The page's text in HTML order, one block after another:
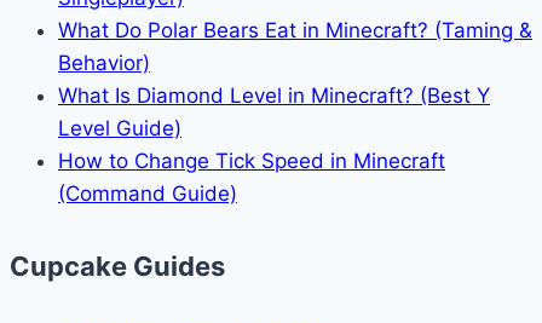
What Do Polar Bears Eat in Minecraft? (Taming &
Behavior)
What Is Diamond Level in Minecraft? (Best Y
Level Guide)
How to Change Tick Speed in Minecraft
(Command Guide)
Cupcake Guides